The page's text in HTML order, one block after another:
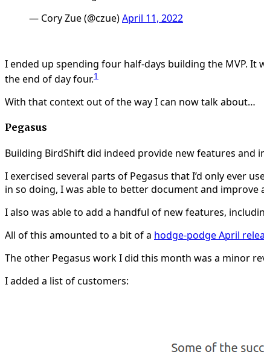
— Cory Zue (@czue)April 11, 2022
I ended up spending four half-days building the MVP.
the end of day four.1
With that context out of the way I can now talk about…
Pegasus
Building BirdShift did indeed provide new features and
I exercised several parts of Pegasus that I’d only ever
in so doing, I was able to better document and improve
I also was able to add a handful of new features,
All of this amounted to a bit of a hodge-podge April
The other Pegasus work I did this month was a minor
I added a list of customers: